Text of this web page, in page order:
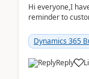
Hi everyone,I
reminder to
2026Reminder...
Dynamics 365
Reply